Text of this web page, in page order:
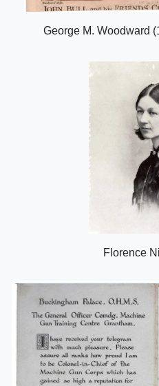
George M. Woodward
Florence